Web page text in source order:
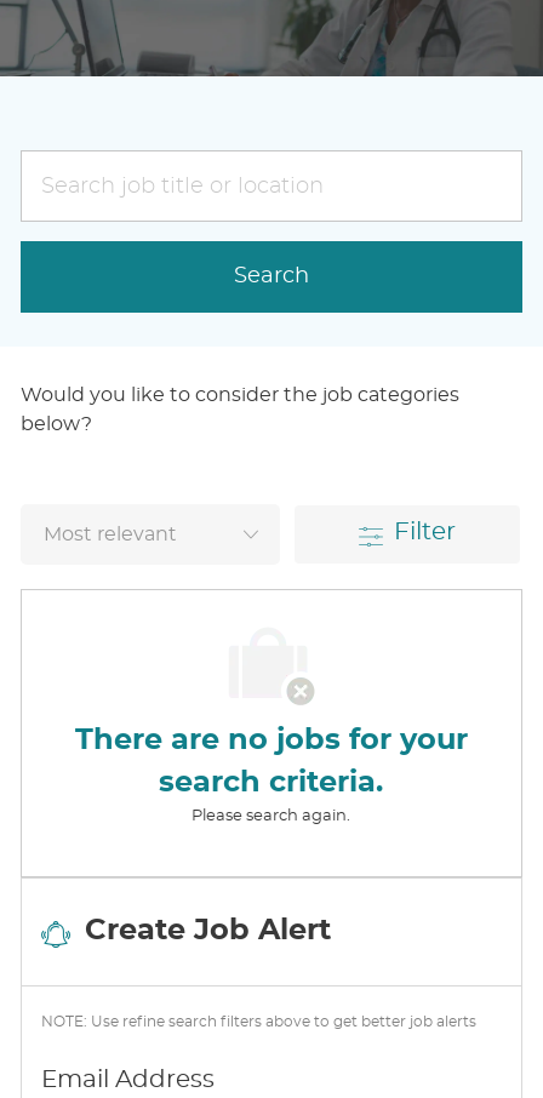
job
title
Search
Would you like to consider the job categories
below?
Filter
There are no jobs for your
search criteria.
Please search again.
Create Job Alert
NOTE: Use refine search filters above to get better job alerts
Email AddressRequired